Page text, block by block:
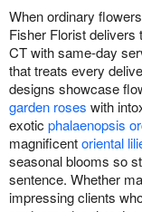
Flowers, Plants
Our Shop
When ordinary
Fisher Florist delivers
CT with same-day
that treats every
designs showcase
garden roses with
exotic phalaenopsis
magnificentoriental
seasonal blooms so
sentence. Whether
impressing clients